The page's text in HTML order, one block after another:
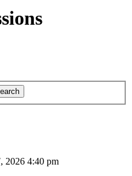
2026 4:40 pm